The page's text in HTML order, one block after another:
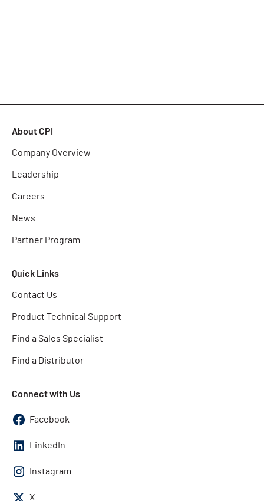
About CPI
Company Overview
Leadership
Careers
News
Partner Program
Quick Links
Contact Us
Product Technical Support
Find a Sales Specialist
Find a Distributor
Connect with Us
Facebook
LinkedIn
Instagram
X